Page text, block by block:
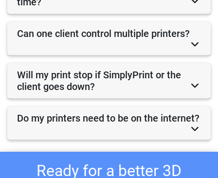
Can one client control multiple printers?
Will my print stop if SimplyPrint or the
client goes down?
Do my printers need to be on the internet?
Ready for a better 3D